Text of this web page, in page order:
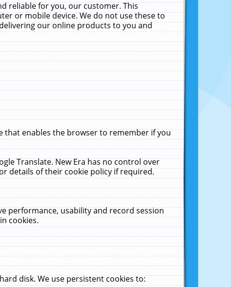
reliable for you, our customer. This
or mobile device. We do not use these to
our online products to you and
that enables the browser to remember if you
Translate. New Era has no control over
details of their cookie policy if required.
performance, usability and record session
cookies.
disk. We use persistent cookies to: